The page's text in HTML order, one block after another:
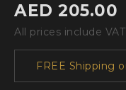
AED 205.00
All prices include VAT
FREE Shipping